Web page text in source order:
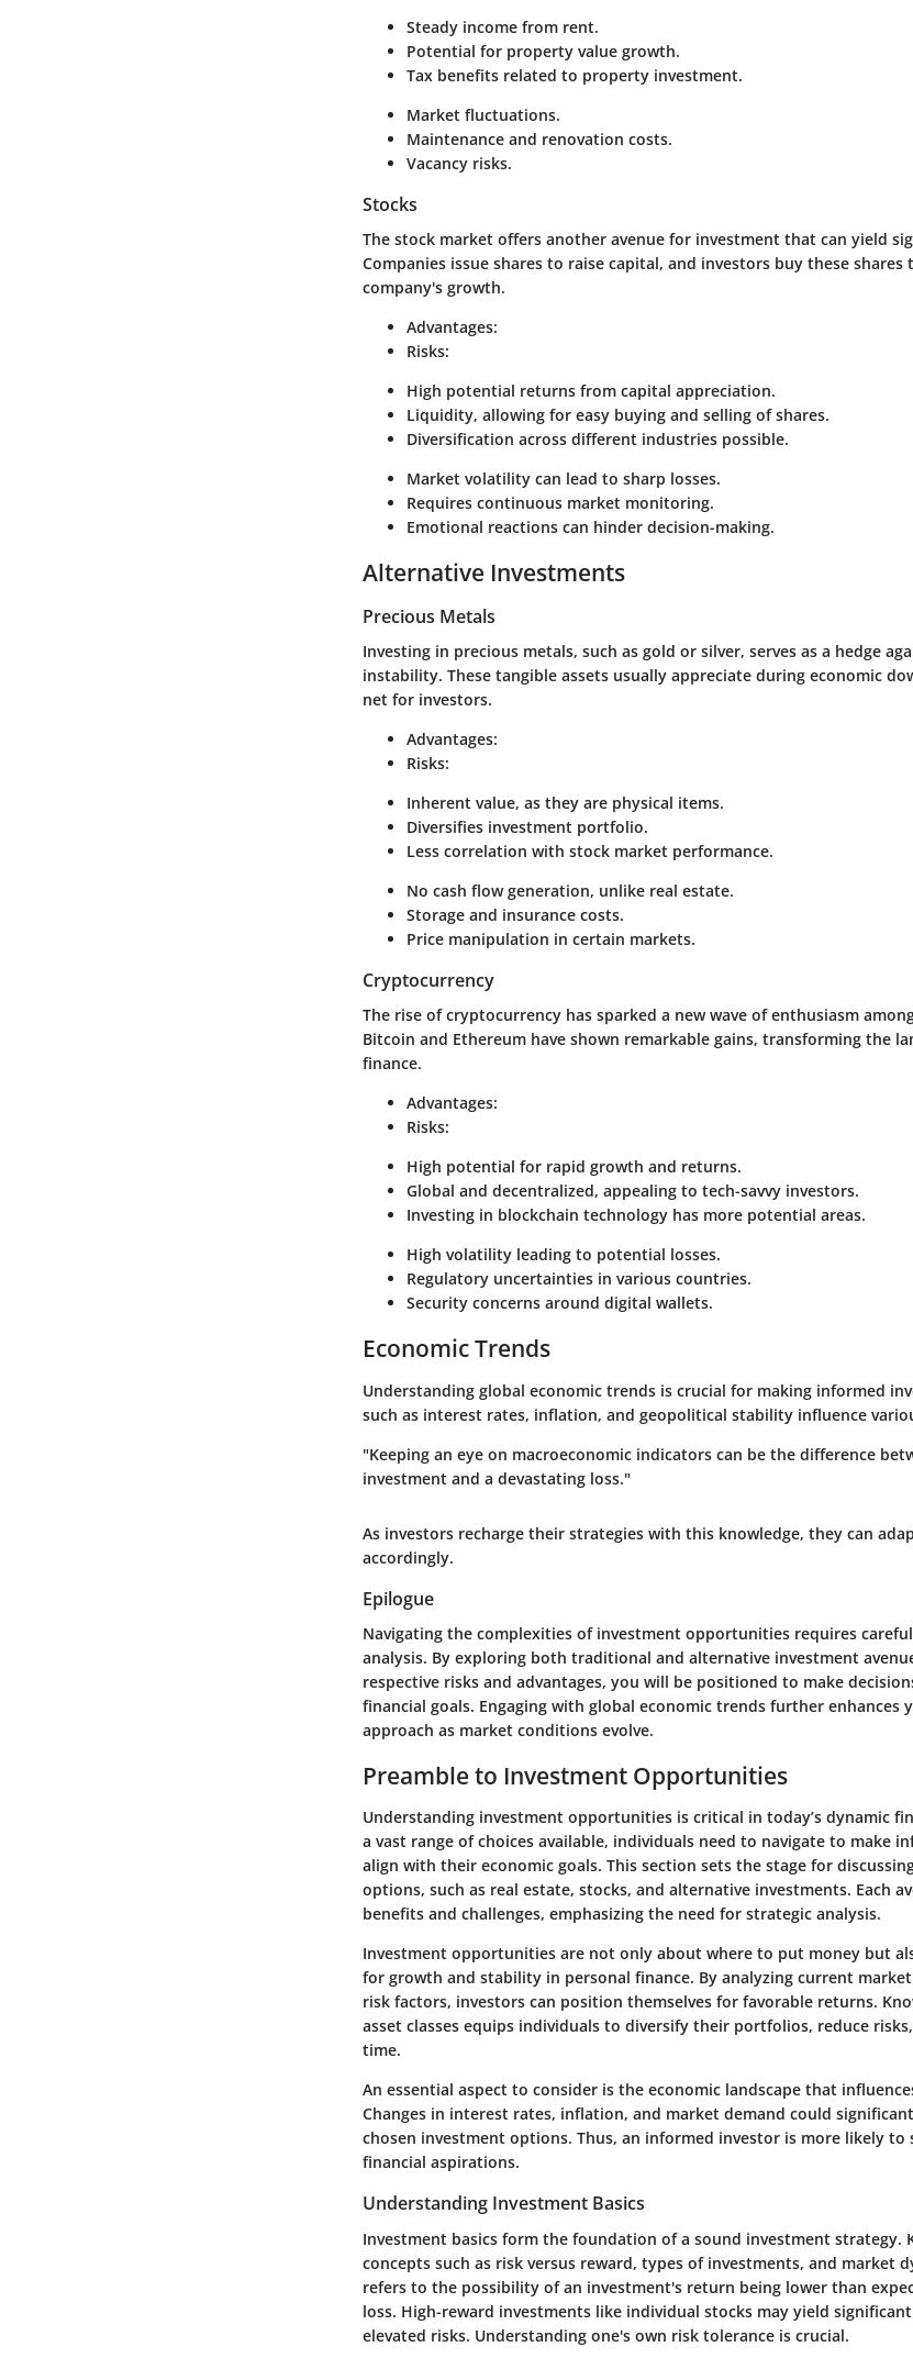
Steady income from rent.
Potential for property value growth.
Tax benefits related to property investment.
Market fluctuations.
Maintenance and renovation costs.
Vacancy risks.
Stocks
The stock market offers another avenue for investment that can yield
Companies issue shares to raise capital, and investors buy these
company's growth.
Advantages:
Risks:
High potential returns from capital appreciation.
Liquidity, allowing for easy buying and selling of shares.
Diversification across different industries possible.
Market volatility can lead to sharp losses.
Requires continuous market monitoring.
Emotional reactions can hinder decision-making.
Alternative Investments
Precious Metals
Investing in precious metals, such as gold or silver, serves as a hedge
instability. These tangible assets usually appreciate during economic
net for investors.
Advantages:
Risks:
Inherent value, as they are physical items.
Diversifies investment portfolio.
Less correlation with stock market performance.
No cash flow generation, unlike real estate.
Storage and insurance costs.
Price manipulation in certain markets.
Cryptocurrency
The rise of cryptocurrency has sparked a new wave of enthusiasm
Bitcoin and Ethereum have shown remarkable gains, transforming the
finance.
Advantages:
Risks:
High potential for rapid growth and returns.
Global and decentralized, appealing to tech-savvy investors.
Investing in blockchain technology has more potential areas.
High volatility leading to potential losses.
Regulatory uncertainties in various countries.
Security concerns around digital wallets.
Economic Trends
Understanding global economic trends is crucial for making informed
such as interest rates, inflation, and geopolitical stability influence
"Keeping an eye on macroeconomic indicators can be the difference
investment and a devastating loss."
As investors recharge their strategies with this knowledge, they can
accordingly.
Epilogue
Navigating the complexities of investment opportunities requires
analysis. By exploring both traditional and alternative investment
respective risks and advantages, you will be positioned to make
financial goals. Engaging with global economic trends further
approach as market conditions evolve.
Preamble to Investment Opportunities
Understanding investment opportunities is critical in today’s dynamic
a vast range of choices available, individuals need to navigate to make
align with their economic goals. This section sets the stage for
options, such as real estate, stocks, and alternative investments. Each
benefits and challenges, emphasizing the need for strategic analysis.
Investment opportunities are not only about where to put money but
for growth and stability in personal finance. By analyzing current
risk factors, investors can position themselves for favorable returns.
asset classes equips individuals to diversify their portfolios, reduce
time.
An essential aspect to consider is the economic landscape that
Changes in interest rates, inflation, and market demand could
chosen investment options. Thus, an informed investor is more likely to
financial aspirations.
Understanding Investment Basics
Investment basics form the foundation of a sound investment strategy.
concepts such as risk versus reward, types of investments, and market
refers to the possibility of an investment's return being lower than
loss. High-reward investments like individual stocks may yield
elevated risks. Understanding one's own risk tolerance is crucial.